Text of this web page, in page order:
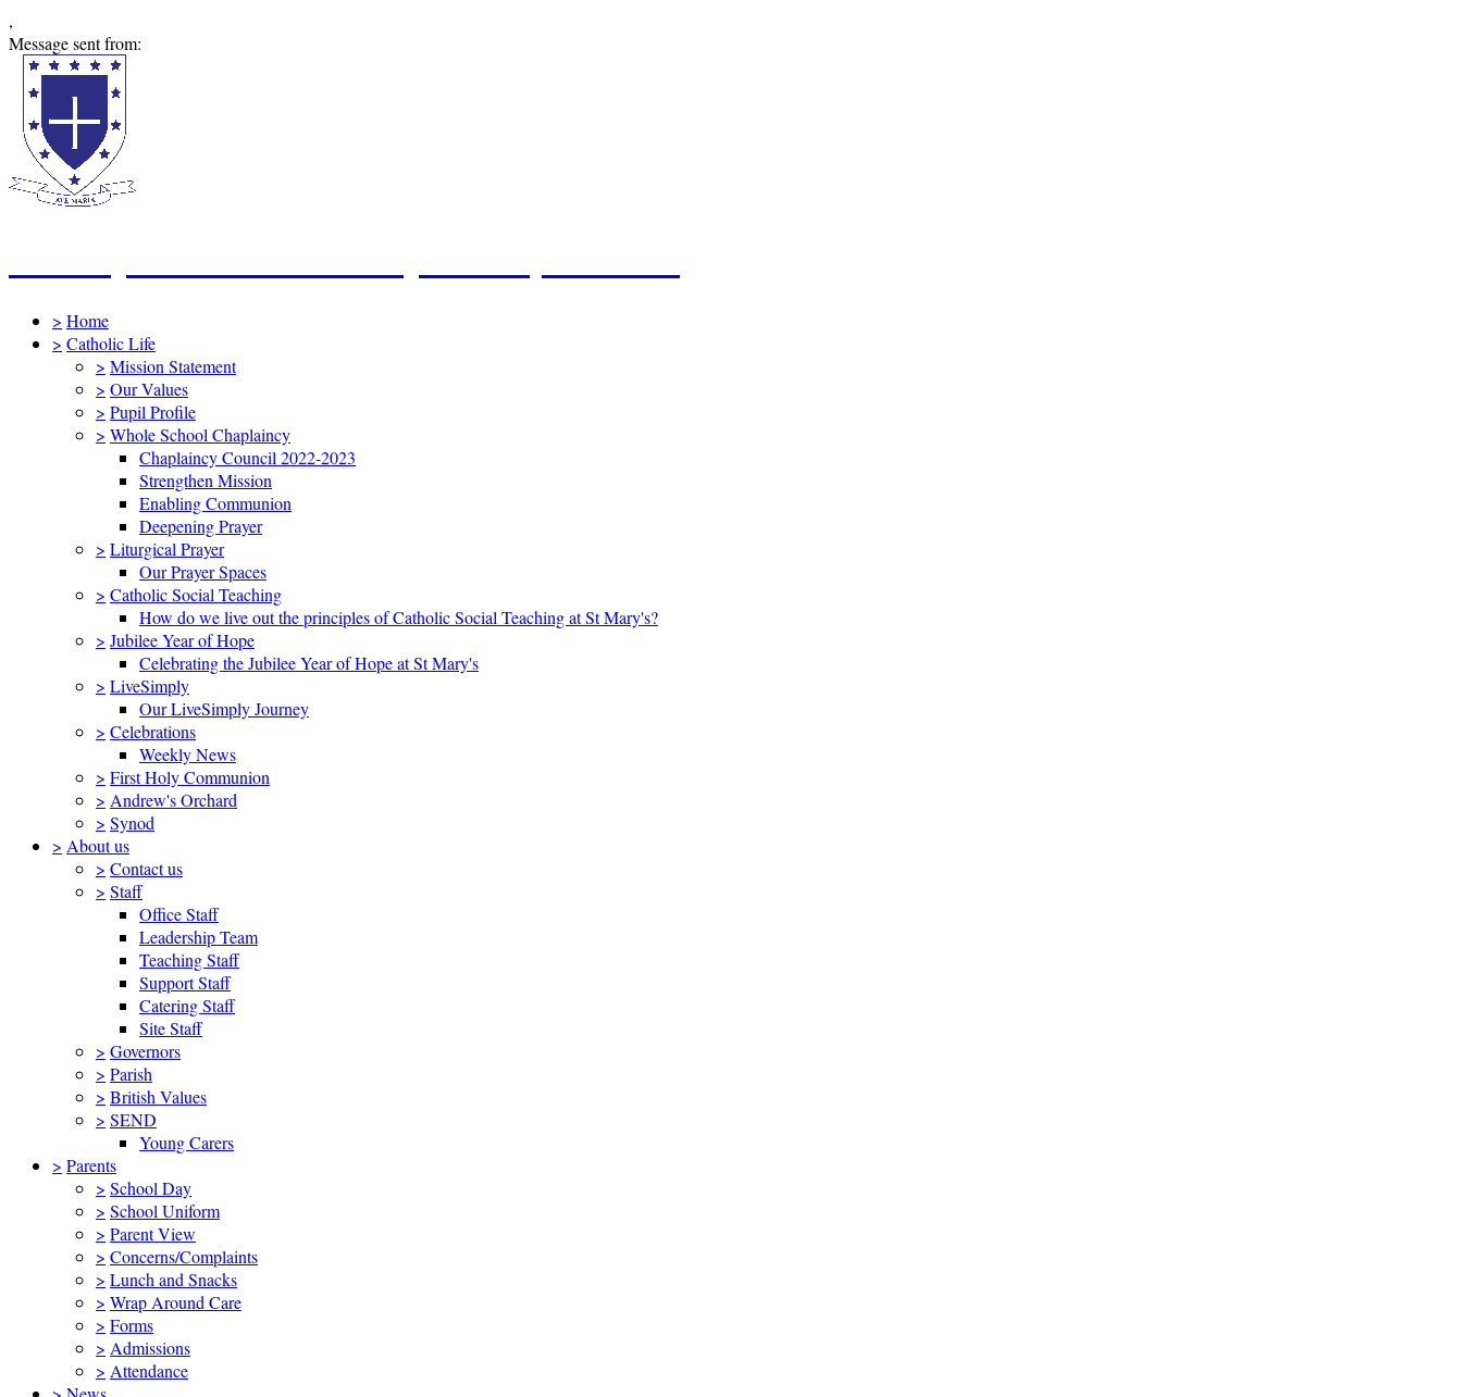
,
Message sent from:
> Home
> Catholic Life
> Mission Statement
> Our Values
> Pupil Profile
> Whole School Chaplaincy
Chaplaincy Council 2022-2023
Strengthen Mission
Enabling Communion
Deepening Prayer
> Liturgical Prayer
Our Prayer Spaces
> Catholic Social Teaching
How do we live out the principles of Catholic Social Teaching at St Mary's?
> Jubilee Year of Hope
Celebrating the Jubilee Year of Hope at St Mary's
> LiveSimply
Our LiveSimply Journey
> Celebrations
Weekly News
> First Holy Communion
> Andrew's Orchard
> Synod
> About us
> Contact us
> Staff
Office Staff
Leadership Team
Teaching Staff
Support Staff
Catering Staff
Site Staff
> Governors
> Parish
> British Values
> SEND
Young Carers
> Parents
> School Day
> School Uniform
> Parent View
> Concerns/Complaints
> Lunch and Snacks
> Wrap Around Care
> Forms
> Admissions
> Attendance